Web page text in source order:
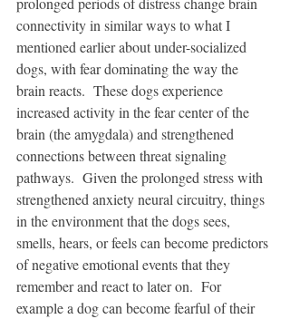
connectivity in similar ways to what I
mentioned earlier about under-socialized
dogs, with fear dominating the way the
brain reacts.  These dogs experience
increased activity in the fear center of the
brain (the amygdala) and strengthened
connections between threat signaling
pathways.  Given the prolonged stress with
strengthened anxiety neural circuitry, things
in the environment that the dogs sees,
smells, hears, or feels can become predictors
of negative emotional events that they
remember and react to later on.  For
example a dog can become fearful of their